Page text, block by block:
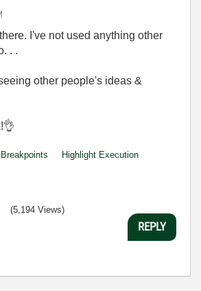
I've not used anything other
. .
other people's ideas &
👌
Breakpoints
Highlight Execution
(5,194 Views)
REPLY